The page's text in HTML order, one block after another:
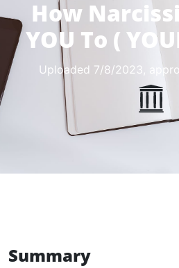
How
YOU To (
Uploaded 7/8/2023,
Summary